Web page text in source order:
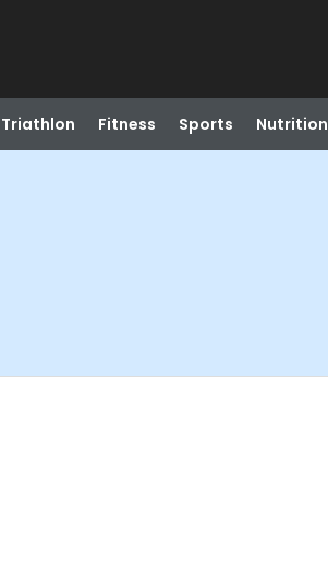
Triathlon Fitness Sports Nutrition